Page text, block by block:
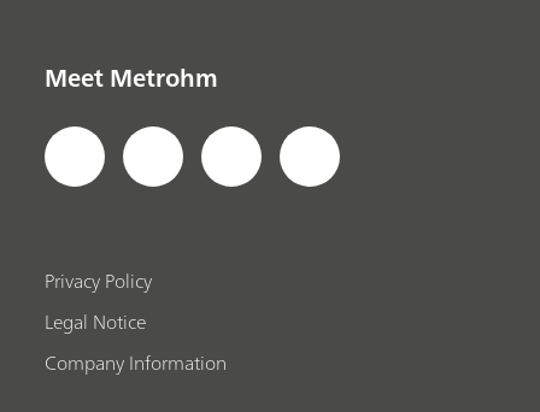
Meet Metrohm
Privacy Policy
Legal Notice
Company Information